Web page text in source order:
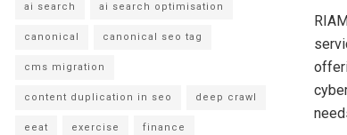
ai search ai search optimisation
canonical canonical seo tag
cms migration
content duplication in seo deep crawl
eeat exercise finance